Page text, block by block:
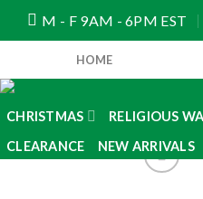
M - F 9AM - 6PM EST
HOME
CHRISTMAS RELIGIOUS
CLEARANCE
NEW ARRIVALS